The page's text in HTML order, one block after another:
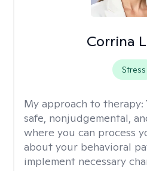
Corrina
Stress
My approach to therapy:
safe, nonjudgemental,
where you can process
about your behavioral
implement necessary